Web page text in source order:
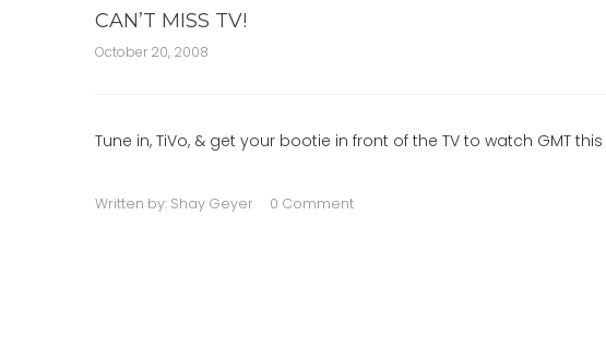
CAN’T MISS TV!
October 20, 2008
Tune in, TiVo, & get your bootie in front of the TV to watch GMT
Written by: Shay Geyer 0 Comment